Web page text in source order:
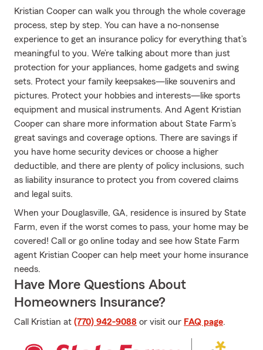
Kristian Cooper can walk you through the whole coverage
process, step by step. You can have a no-nonsense
experience to get an insurance policy for everything that’s
meaningful to you. We’re talking about more than just
protection for your appliances, home gadgets and swing
sets. Protect your family keepsakes—like souvenirs and
pictures. Protect your hobbies and interests—like sports
equipment and musical instruments. And Agent Kristian
Cooper can share more information about State Farm’s
great savings and coverage options. There are savings if
you have home security devices or choose a higher
deductible, and there are plenty of policy inclusions, such
as liability insurance to protect you from covered claims
and legal suits.
When your Douglasville, GA, residence is insured by State
Farm, even if the worst comes to pass, your home may be
covered! Call or go online today and see how State Farm
agent Kristian Cooper can help meet your home insurance
needs.
Have More Questions About
Homeowners Insurance?
Call Kristian at (770) 942-9088 or visit our FAQ page.